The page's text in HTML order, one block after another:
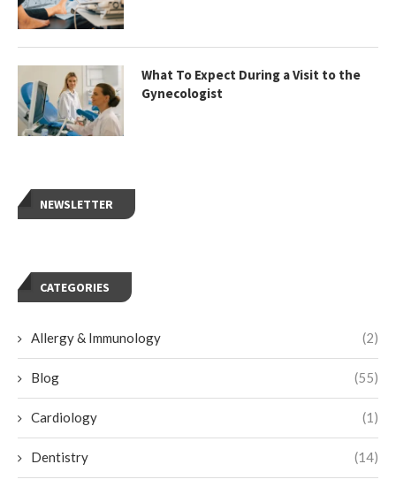
What To Expect During a Visit to the
Gynecologist
NEWSLETTER
CATEGORIES
Allergy & Immunology (2)
Blog (55)
Cardiology (1)
Dentistry (14)